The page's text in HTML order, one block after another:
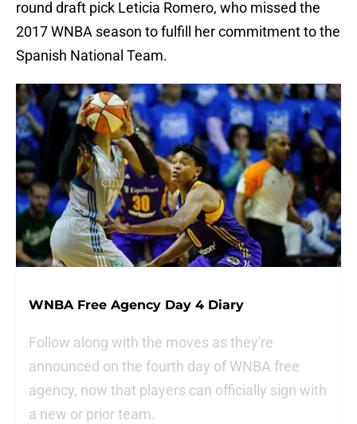
round draft pick Leticia Romero, who missed the
2017 WNBA season to fulfill her commitment to the
Spanish National Team.
WNBA Free Agency Day 4 Diary
Follow along with the moves as they're
announced on the fourth day of WNBA free
agency, now that players can officially sign with
a new or prior team.